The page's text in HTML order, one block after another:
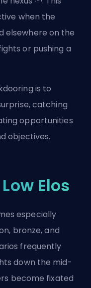
when the
elsewhere on the
or pushing a
is to
catching
opportunities
objectives.
Elos
especially
bronze, and
frequently
down the mid-
become fixated